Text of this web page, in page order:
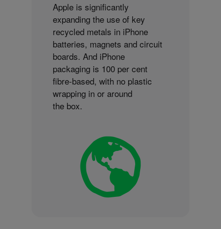
Apple is significantly
expanding the use of key
recycled metals in iPhone
batteries, magnets and circuit
boards. And iPhone
packaging is 100 per cent
fibre-based, with no plastic
wrapping in or around
the box.